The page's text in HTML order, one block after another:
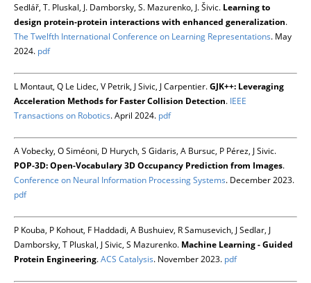
Sedlář, T. Pluskal, J. Damborsky, S. Mazurenko, J. Šivic. Learning to
design protein-protein interactions with enhanced generalization.
The Twelfth International Conference on Learning Representations. May
2024. pdf
L Montaut, Q Le Lidec, V Petrik, J Sivic, J Carpentier.GJK++: Leveraging
Acceleration Methods for Faster Collision Detection. IEEE
Transactions on Robotics. April 2024. pdf
A Vobecky, O Siméoni, D Hurych, S Gidaris, A Bursuc, P Pérez, J Sivic.
POP-3D: Open-Vocabulary 3D Occupancy Prediction from Images.
Conference on Neural Information Processing Systems. December 2023.
pdf
P Kouba, P Kohout, F Haddadi, A Bushuiev, R Samusevich, J Sedlar, J
Damborsky, T Pluskal, J Sivic, S Mazurenko. Machine Learning - Guided
Protein Engineering.ACS Catalysis. November 2023. pdf